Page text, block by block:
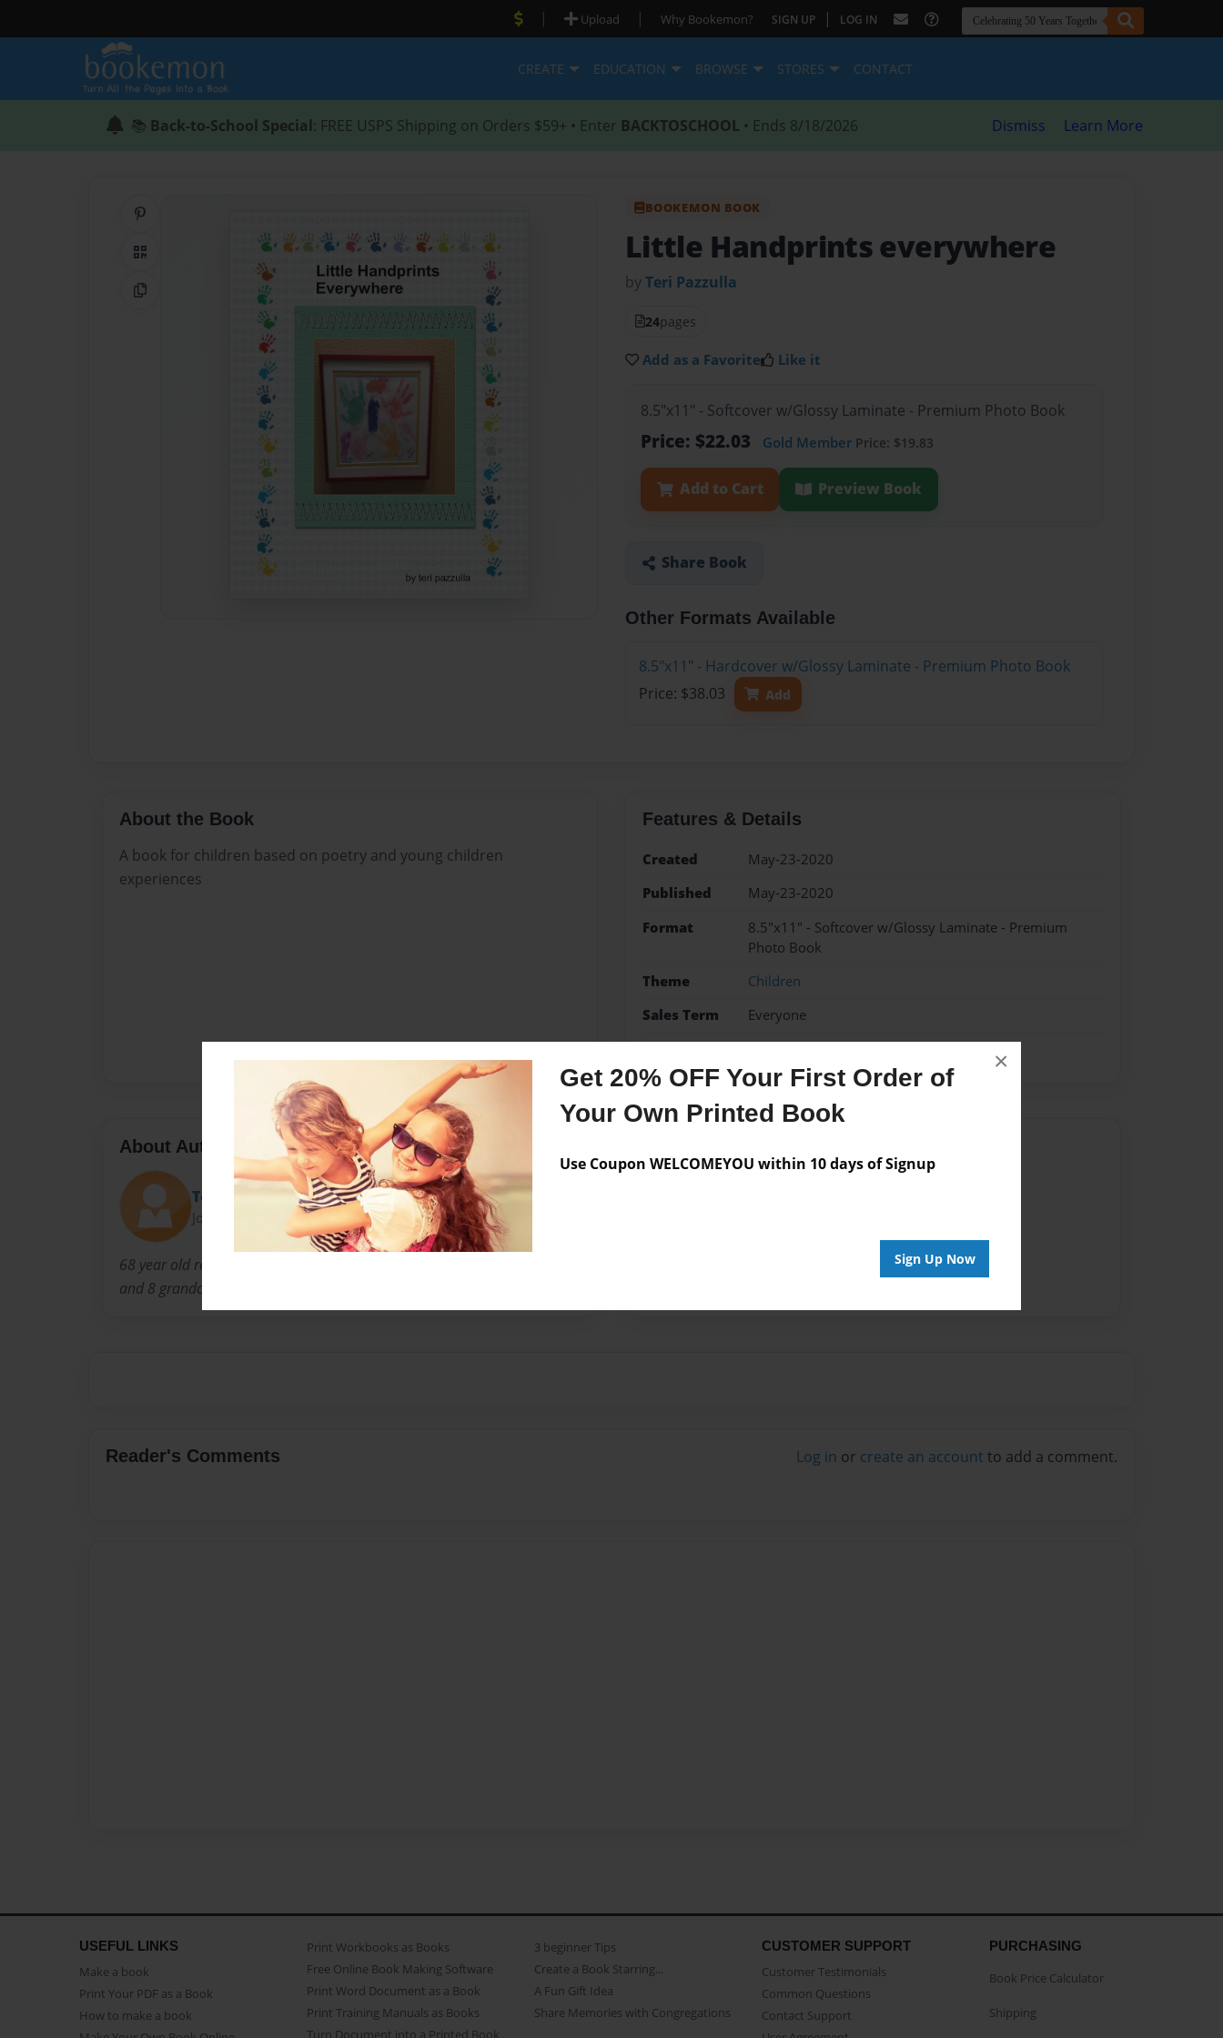
Get 20% OFF Your First Order of
Your Own Printed Book
Use Coupon WELCOMEYOU within 10 days of Signup
Sign Up Now
×
| Upload | Why Bookemon? SIGN UP | LOG IN
CREATE EDUCATION BROWSE STORES CONTACT
📚 Back-to-School Special: FREE USPS Shipping on Orders $59+ • Enter BACKTOSCHOOL • Ends 8/18/2026 Dismiss Learn More
QR Code
Copy Link
BOOKEMON BOOK
Little Handprints everywhere
byTeri Pazzulla
24pages
Add as a Favorite Like it
8.5"x11" - Softcover w/Glossy Laminate - Premium Photo Book
Price: $22.03 Gold Member Price: $19.83
Add to Cart Preview Book
Share Book
Other Formats Available
8.5"x11" - Hardcover w/Glossy Laminate - Premium Photo Book
Price: $38.03
Add
About the Book
A book for children based on poetry and young children
experiences
Features & Details
Created
May-23-2020
Published
May-23-2020
Format
8.5"x11" - Softcover w/Glossy Laminate - Premium
Photo Book
Theme
Children
Sales Term
Everyone
About Author
Teri Pazzulla
Joined: Apr-13-2020
68 year old retired RN of 43 years. Married for 47 years with 2 children
and 8 grandchildren and one spoiled doggie
Reader's Comments Log in or create an account to add a comment.
USEFUL LINKS
Make a book
Print Your PDF as a Book
How to make a book
Print Workbooks as Books
Free Online Book Making Software
Print Word Document as a Book
Print Training Manuals as Books
Turn Document into a Printed Book
3 beginner Tips
Create a Book Starring...
A Fun Gift Idea
Share Memories with Congregations
CUSTOMER SUPPORT
Customer Testimonials
Common Questions
Contact Support
PURCHASING
Book Price Calculator
Shipping